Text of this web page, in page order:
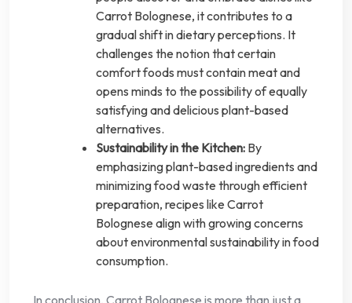
Carrot Bolognese, it contributes to a
gradual shift in dietary perceptions. It
challenges the notion that certain
comfort foods must contain meat and
opens minds to the possibility of equally
satisfying and delicious plant-based
alternatives.
Sustainability in the Kitchen: By
emphasizing plant-based ingredients and
minimizing food waste through efficient
preparation, recipes like Carrot
Bolognese align with growing concerns
about environmental sustainability in food
consumption.